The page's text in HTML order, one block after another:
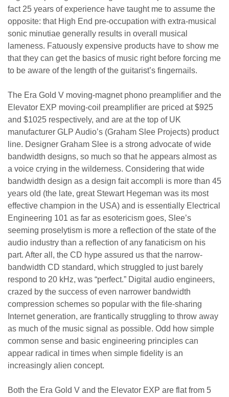
fact 25 years of experience have taught me to assume the
opposite: that High End pre-occupation with extra-musical
sonic minutiae generally results in overall musical
lameness. Fatuously expensive products have to show me
that they can get the basics of music right before forcing me
to be aware of the length of the guitarist’s fingernails.
The Era Gold V moving-magnet phono preamplifier and the
Elevator EXP moving-coil preamplifier are priced at $925
and $1025 respectively, and are at the top of UK
manufacturer GLP Audio’s (Graham Slee Projects) product
line. Designer Graham Slee is a strong advocate of wide
bandwidth designs, so much so that he appears almost as
a voice crying in the wilderness. Considering that wide
bandwidth design as a design fait accompli is more than 45
years old (the late, great Stewart Hegeman was its most
effective champion in the USA) and is essentially Electrical
Engineering 101 as far as esotericism goes, Slee’s
seeming proselytism is more a reflection of the state of the
audio industry than a reflection of any fanaticism on his
part. After all, the CD hype assured us that the narrow-
bandwidth CD standard, which struggled to just barely
respond to 20 kHz, was “perfect.” Digital audio engineers,
crazed by the success of even narrower bandwidth
compression schemes so popular with the file-sharing
Internet generation, are frantically struggling to throw away
as much of the music signal as possible. Odd how simple
common sense and basic engineering principles can
appear radical in times when simple fidelity is an
increasingly alien concept.
Both the Era Gold V and the Elevator EXP are flat from 5